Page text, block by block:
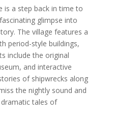
is a step back in time to
glimpse into
The village features a
period-style buildings,
include the original
and interactive
of shipwrecks along
the nightly sound and
tales of